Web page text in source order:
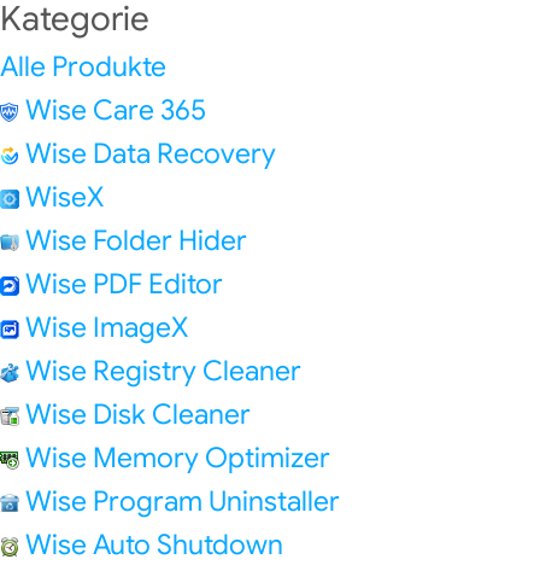
Kategorie
Alle Produkte
Wise Care 365
Wise Data Recovery
WiseX
Wise Folder Hider
Wise PDF Editor
Wise ImageX
Wise Registry Cleaner
Wise Disk Cleaner
Wise Memory Optimizer
Wise Program Uninstaller
Wise Auto Shutdown